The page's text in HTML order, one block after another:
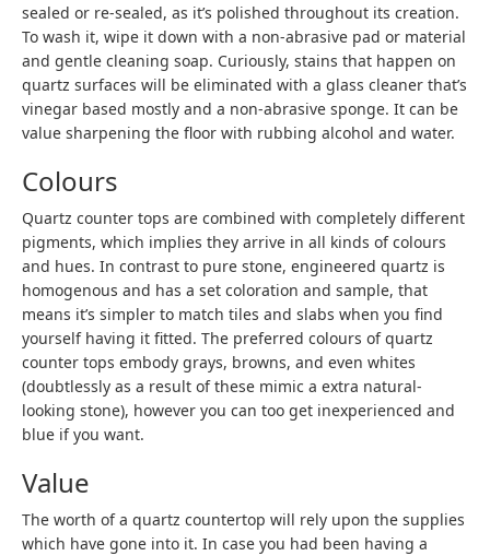
sealed or re-sealed, as it’s polished throughout its creation.
To wash it, wipe it down with a non-abrasive pad or material
and gentle cleaning soap. Curiously, stains that happen on
quartz surfaces will be eliminated with a glass cleaner that’s
vinegar based mostly and a non-abrasive sponge. It can be
value sharpening the floor with rubbing alcohol and water.
Colours
Quartz counter tops are combined with completely different
pigments, which implies they arrive in all kinds of colours
and hues. In contrast to pure stone, engineered quartz is
homogenous and has a set coloration and sample, that
means it’s simpler to match tiles and slabs when you find
yourself having it fitted. The preferred colours of quartz
counter tops embody grays, browns, and even whites
(doubtlessly as a result of these mimic a extra natural-
looking stone), however you can too get inexperienced and
blue if you want.
Value
The worth of a quartz countertop will rely upon the supplies
which have gone into it. In case you had been having a